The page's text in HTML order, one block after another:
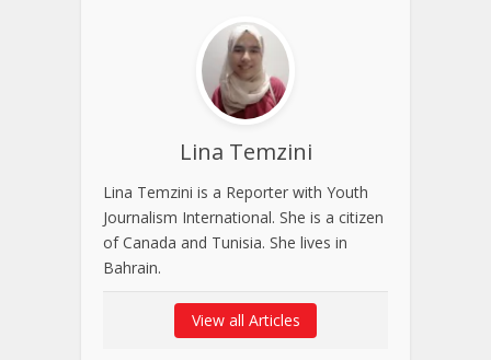
Lina Temzini
Lina Temzini is a Reporter with Youth
Journalism International. She is a citizen
of Canada and Tunisia. She lives in
Bahrain.
View all Articles